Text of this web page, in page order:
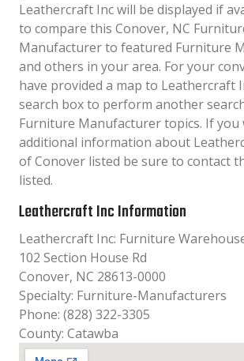
Leathercraft Inc will be displayed if
to compare this Conover, NC
Manufacturer to featured Furniture
and others in your area. For your
have provided a map to Leathercraft
search box to perform another
Furniture Manufacturer topics. If you
additional information about
of Conover listed be sure to contact
listed.
Leathercraft Inc Information
Leathercraft Inc: Furniture
102 Section House Rd
Conover, NC 28613-0000
Specialty: Furniture-Manufacturers
Phone: (828) 322-3305
County: Catawba